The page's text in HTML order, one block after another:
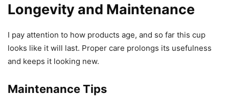
Longevity and Maintenance
I pay attention to how products age, and so far this cup
looks like it will last. Proper care prolongs its usefulness
and keeps it looking new.
Maintenance Tips